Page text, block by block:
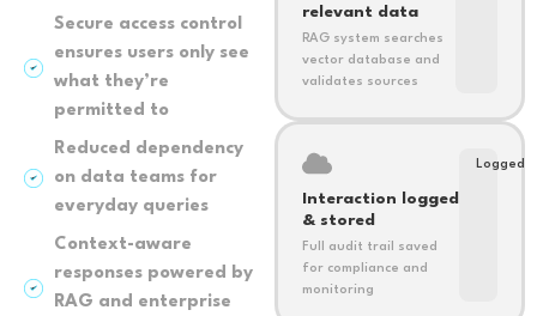
Secure access control
ensures users only see
what they’re
permitted to
Reduced dependency
on data teams for
everyday queries
Context-aware
responses powered by
RAG and enterprise
relevant data
RAG system searches
vector database and
validates sources
Interaction logged
& stored
Full audit trail saved
for compliance and
monitoring
Logged